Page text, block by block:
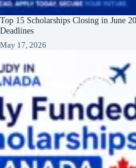
Top 15 Scholarships Closing in June
Deadlines
May 17, 2026